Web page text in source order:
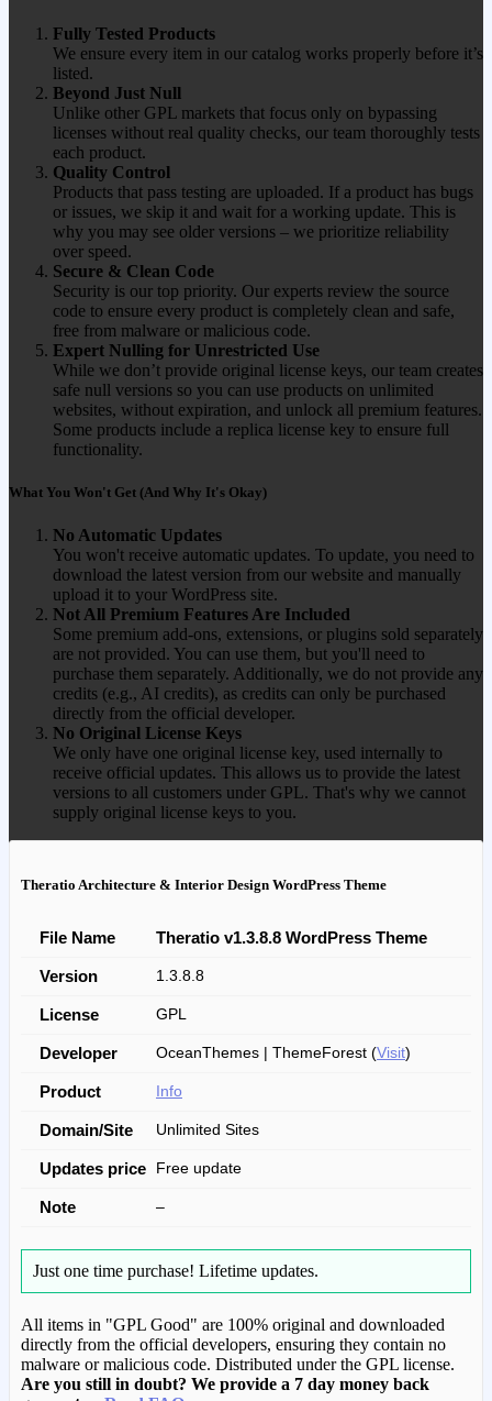
Fully Tested Products
We ensure every item in our catalog works properly before it’s
listed.
Beyond Just Null
Unlike other GPL markets that focus only on bypassing
licenses without real quality checks, our team thoroughly tests
each product.
Quality Control
Products that pass testing are uploaded. If a product has bugs
or issues, we skip it and wait for a working update. This is
why you may see older versions – we prioritize reliability
over speed.
Secure & Clean Code
Security is our top priority. Our experts review the source
code to ensure every product is completely clean and safe,
free from malware or malicious code.
Expert Nulling for Unrestricted Use
While we don’t provide original license keys, our team creates
safe null versions so you can use products on unlimited
websites, without expiration, and unlock all premium features.
Some products include a replica license key to ensure full
functionality.
What You Won't Get (And Why It's Okay)
No Automatic Updates
You won't receive automatic updates. To update, you need to
download the latest version from our website and manually
upload it to your WordPress site.
Not All Premium Features Are Included
Some premium add-ons, extensions, or plugins sold separately
are not provided. You can use them, but you'll need to
purchase them separately. Additionally, we do not provide any
credits (e.g., AI credits), as credits can only be purchased
directly from the official developer.
No Original License Keys
We only have one original license key, used internally to
receive official updates. This allows us to provide the latest
versions to all customers under GPL. That's why we cannot
supply original license keys to you.
Theratio Architecture & Interior Design WordPress Theme
File Name Theratio v1.3.8.8 WordPress Theme
Version 1.3.8.8
License GPL
Developer OceanThemes | ThemeForest (Visit)
Product Info
Domain/Site Unlimited Sites
Updates price Free update
Note –
Just one time purchase! Lifetime updates.
All items in "GPL Good" are 100% original and downloaded
directly from the official developers, ensuring they contain no
malware or malicious code. Distributed under the GPL license.
Are you still in doubt? We provide a 7 day money back